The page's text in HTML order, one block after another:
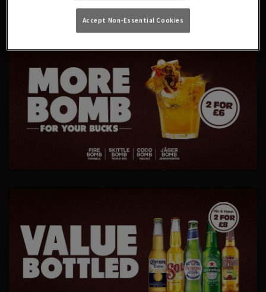
Accept Non-Essential Cookies